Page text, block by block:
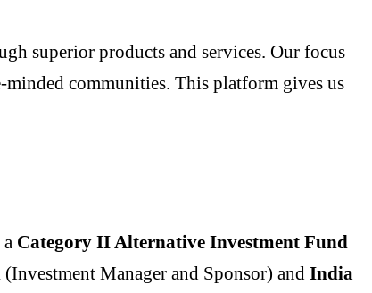
superior products and services. Our focus
communities. This platform gives us
Category II Alternative Investment Fund
(Investment Manager and Sponsor) and India